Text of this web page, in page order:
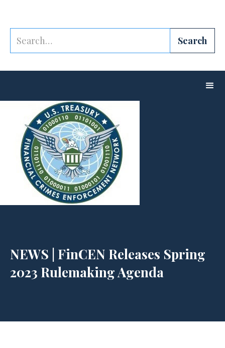
NEWS | FinCEN Releases Spring
2023 Rulemaking Agenda